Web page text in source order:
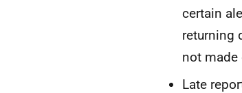
certain
returning
not made
Late